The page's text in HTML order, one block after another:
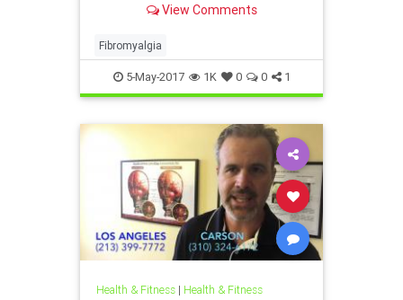
Angeles Blair Upper Cervical
the ramifications of upper neck
injury and how they can be a c
View Comments
Fibromyalgia
5-May-2017 1K 0 0 1
Health & Fitness| Health & Fitness